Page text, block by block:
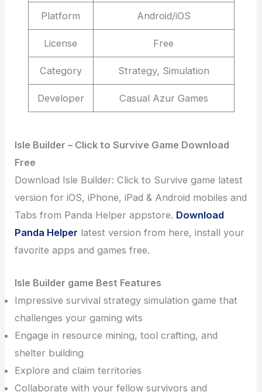
Platform Android/iOS
License Free
Category Strategy, Simulation
Developer Casual Azur Games
Isle Builder – Click to Survive Game Download
Free
Download Isle Builder: Click to Survive game latest
version for iOS, iPhone, iPad & Android mobiles and
Tabs from Panda Helper appstore. Download
Panda Helper latest version from here, install your
favorite apps and games free.
Isle Builder game Best Features
Impressive survival strategy simulation game that
challenges your gaming wits
Engage in resource mining, tool crafting, and
shelter building
Explore and claim territories
Collaborate with your fellow survivors and